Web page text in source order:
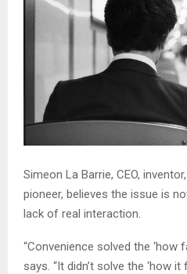
Simeon La Barrie, CEO,
pioneer, believes the issue is
lack of real interaction.
“Convenience solved the ‘how
says. “It didn’t solve the ‘how it